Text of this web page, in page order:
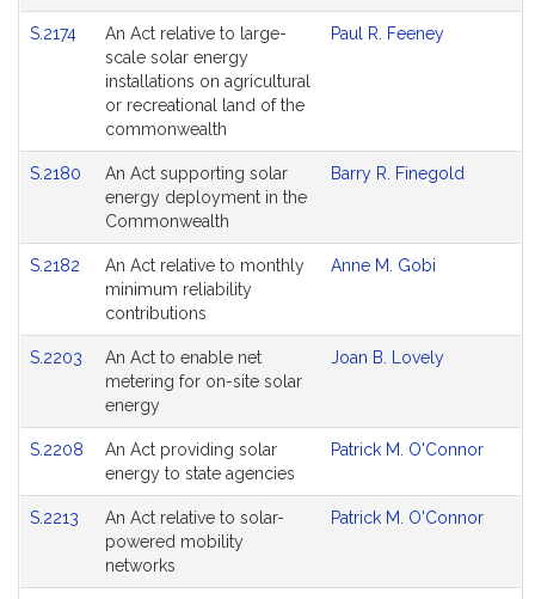
S.2174
An Act relative to large-
scale solar energy
installations on agricultural
or recreational land of the
commonwealth
Paul R. Feeney
S.2180
An Act supporting solar
energy deployment in the
Commonwealth
Barry R. Finegold
S.2182
An Act relative to monthly
minimum reliability
contributions
Anne M. Gobi
S.2203
An Act to enable net
metering for on-site solar
energy
Joan B. Lovely
S.2208
An Act providing solar
energy to state agencies
Patrick M. O'Connor
S.2213
An Act relative to solar-
powered mobility
networks
Patrick M. O'Connor